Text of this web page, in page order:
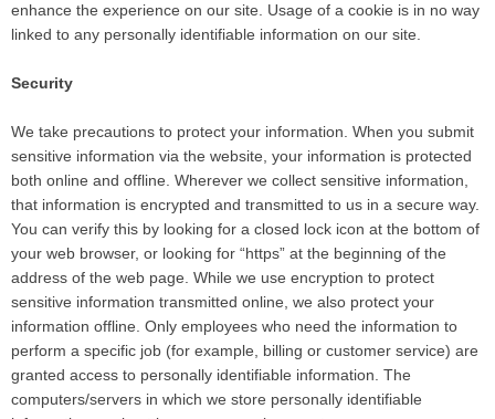
enhance the experience on our site. Usage of a cookie is in no way
linked to any personally identifiable information on our site.
Security
We take precautions to protect your information. When you submit
sensitive information via the website, your information is protected
both online and offline. Wherever we collect sensitive information,
that information is encrypted and transmitted to us in a secure way.
You can verify this by looking for a closed lock icon at the bottom of
your web browser, or looking for “https” at the beginning of the
address of the web page. While we use encryption to protect
sensitive information transmitted online, we also protect your
information offline. Only employees who need the information to
perform a specific job (for example, billing or customer service) are
granted access to personally identifiable information. The
computers/servers in which we store personally identifiable